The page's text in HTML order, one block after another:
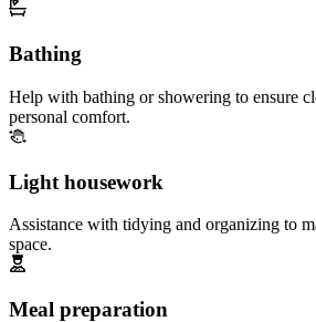
Bathing
Help with bathing or showering to ensure
personal comfort.
Light housework
Assistance with tidying and organizing to
space.
Meal preparation